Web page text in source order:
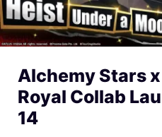
Alchemy Stars
Royal Collab
14